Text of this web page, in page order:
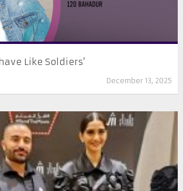
Like Soldiers’
December 13, 2025